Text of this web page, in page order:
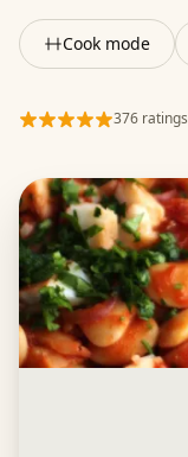
Cook mode
376 ratings